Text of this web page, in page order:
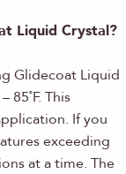
Liquid Crystal?
Glidecoat Liquid
85˚F. This
If you
exceeding
at a time. The